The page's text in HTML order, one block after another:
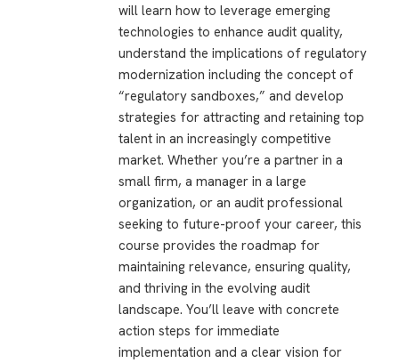
will learn how to leverage emerging
technologies to enhance audit quality,
understand the implications of regulatory
modernization including the concept of
“regulatory sandboxes,” and develop
strategies for attracting and retaining top
talent in an increasingly competitive
market. Whether you’re a partner in a
small firm, a manager in a large
organization, or an audit professional
seeking to future-proof your career, this
course provides the roadmap for
maintaining relevance, ensuring quality,
and thriving in the evolving audit
landscape. You’ll leave with concrete
action steps for immediate
implementation and a clear vision for